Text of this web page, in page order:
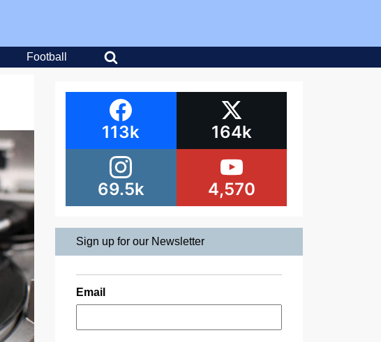
Football
113k 164k
69.5k 4,570
Sign up for our Newsletter
Email